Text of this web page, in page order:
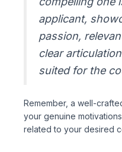
applicant,
passion,
clear
suited for the
Remember, a well-
your genuine
related to your desired